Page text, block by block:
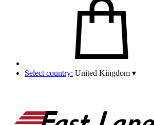
Select country: United Kingdom ▾